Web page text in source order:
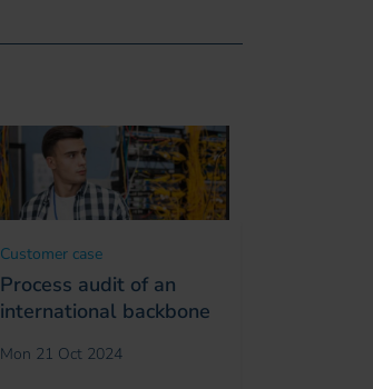
Customer case
Process audit of an
international backbone
Mon 21 Oct 2024